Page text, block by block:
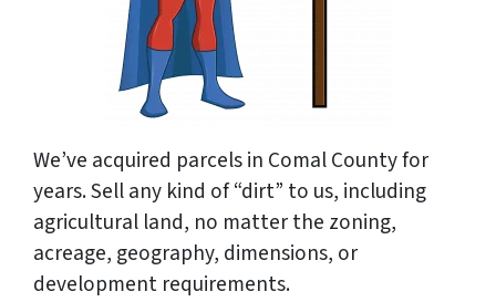
We’ve acquired parcels in Comal County for
years. Sell any kind of “dirt” to us, including
agricultural land, no matter the zoning,
acreage, geography, dimensions, or
development requirements.